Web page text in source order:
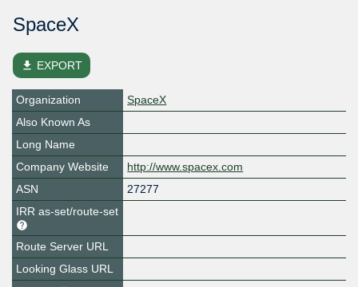
SpaceX
file_download EXPORT
Organization
SpaceX
Also Known As
Long Name
Company Website
http://www.spacex.com
ASN
27277
IRR as-set/route-set
Route Server URL
Looking Glass URL